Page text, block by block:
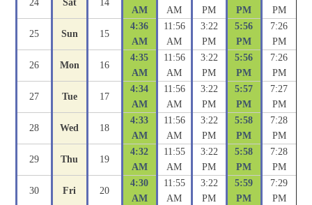
24 Sat 14
AM
AM
PM
PM
PM
25 Sun 15
4:36
AM
11:56
AM
3:22
PM
5:56
PM
7:26
PM
26 Mon 16
4:35
AM
11:56
AM
3:22
PM
5:56
PM
7:26
PM
27 Tue 17
4:34
AM
11:56
AM
3:22
PM
5:57
PM
7:27
PM
28 Wed 18
4:33
AM
11:56
AM
3:22
PM
5:58
PM
7:28
PM
29 Thu 19
4:32
AM
11:55
AM
3:22
PM
5:58
PM
7:28
PM
30 Fri 20
4:30
AM
11:55
AM
3:22
PM
5:59
PM
7:29
PM